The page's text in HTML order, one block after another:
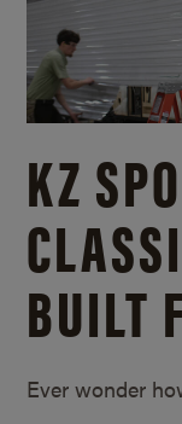
KZ
BUILT
Ever wonder